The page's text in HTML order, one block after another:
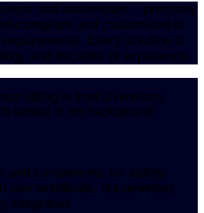
and assemblies – precisely
compliant and customised to
Every solution is
and decades of experience.
and components for safety-
use worldwide, documented,
integrated.